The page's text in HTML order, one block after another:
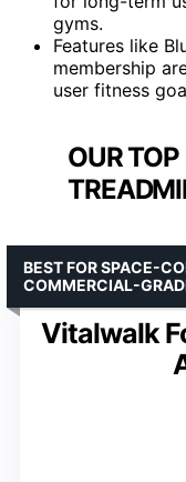
gyms.
Features like
membership
user fitness
OUR
Vitalwalk
BEST FOR SPACE-
COMMERCIAL-